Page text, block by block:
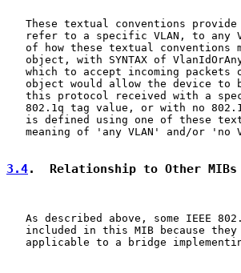
These textual conventions
refer to a specific VLAN, to any
of how these textual conventions
object, with SYNTAX of
which to accept incoming packets
object would allow the device to
this protocol received with a
802.1q tag value, or with no
is defined using one of these
meaning of 'any VLAN' and/or 'no
3.4.  Relationship to Other MIBs
As described above, some IEEE
included in this MIB because
applicable to a bridge